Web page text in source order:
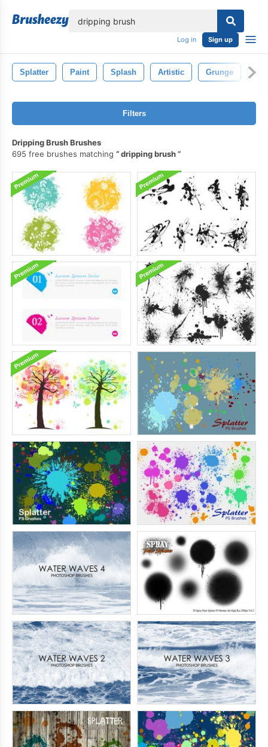
Log in Sign up
Splatter Paint Splash Artistic Grunge
Filters
Dripping Brush Brushes
695 free brushes matching
dripping brush